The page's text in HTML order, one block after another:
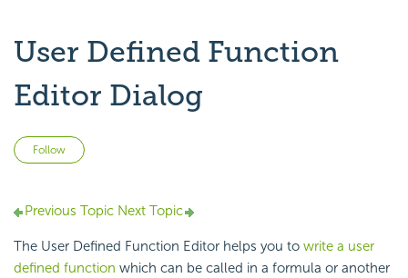
User Defined Function
Editor Dialog
Follow
Previous Topic Next Topic
The User Defined Function Editor helps you to write a user
defined function which can be called in a formula or another